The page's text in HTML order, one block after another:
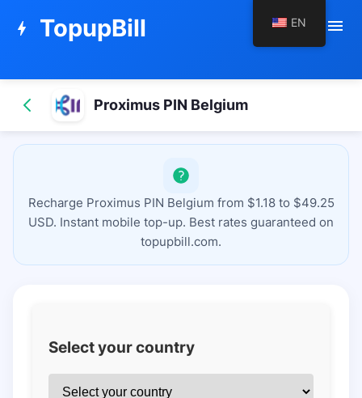
bolt TopupBill menu
Proximus PIN Belgium
Recharge Proximus PIN Belgium from $1.18 to $49.25
USD. Instant mobile top-up. Best rates guaranteed on
topupbill.com.
Select your country
EN